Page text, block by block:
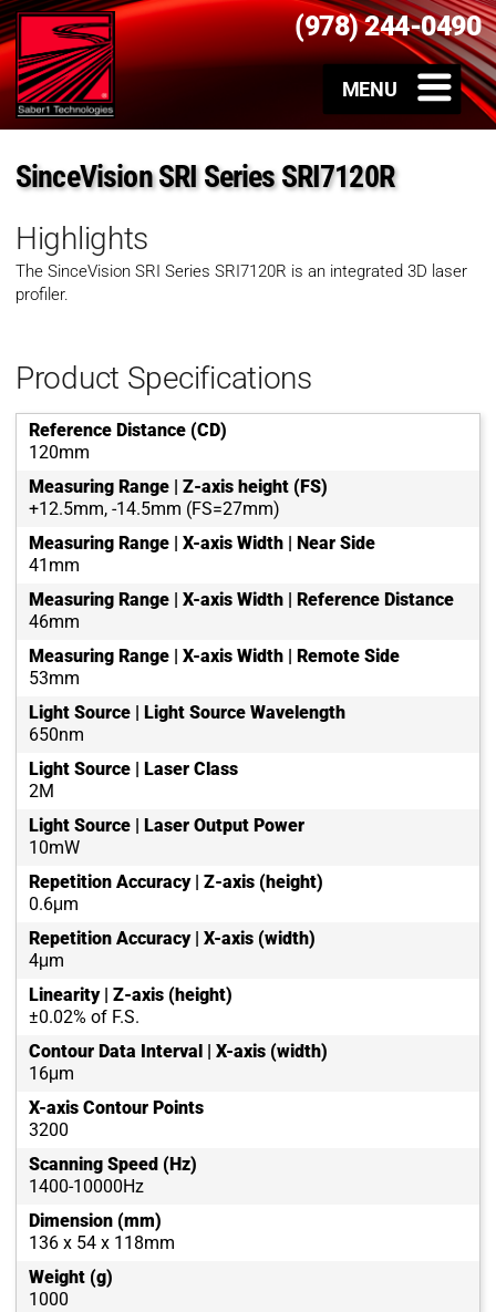
(978) 244-0490
SinceVision SRI Series SRI7120R
Highlights
The SinceVision SRI Series SRI7120R is an integrated 3D laser
profiler.
Product Specifications
Reference Distance (CD)
120mm
Measuring Range | Z-axis height (FS)
+12.5mm, -14.5mm (FS=27mm)
Measuring Range | X-axis Width | Near Side
41mm
Measuring Range | X-axis Width | Reference Distance
46mm
Measuring Range | X-axis Width | Remote Side
53mm
Light Source | Light Source Wavelength
650nm
Light Source | Laser Class
2M
Light Source | Laser Output Power
10mW
Repetition Accuracy | Z-axis (height)
0.6μm
Repetition Accuracy | X-axis (width)
4μm
Linearity | Z-axis (height)
±0.02% of F.S.
Contour Data Interval | X-axis (width)
16μm
X-axis Contour Points
3200
Scanning Speed (Hz)
1400-10000Hz
Dimension (mm)
136 x 54 x 118mm
Weight (g)
1000